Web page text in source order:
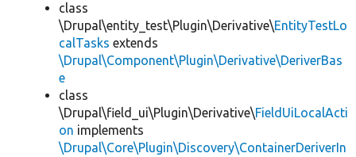
class
\Drupal\entity_test\Plugin\Derivative\EntityTestLo
calTasks extends
\Drupal\Component\Plugin\Derivative\DeriverBas
e
class
\Drupal\field_ui\Plugin\Derivative\FieldUiLocalActi
on implements
\Drupal\Core\Plugin\Discovery\ContainerDeriverIn